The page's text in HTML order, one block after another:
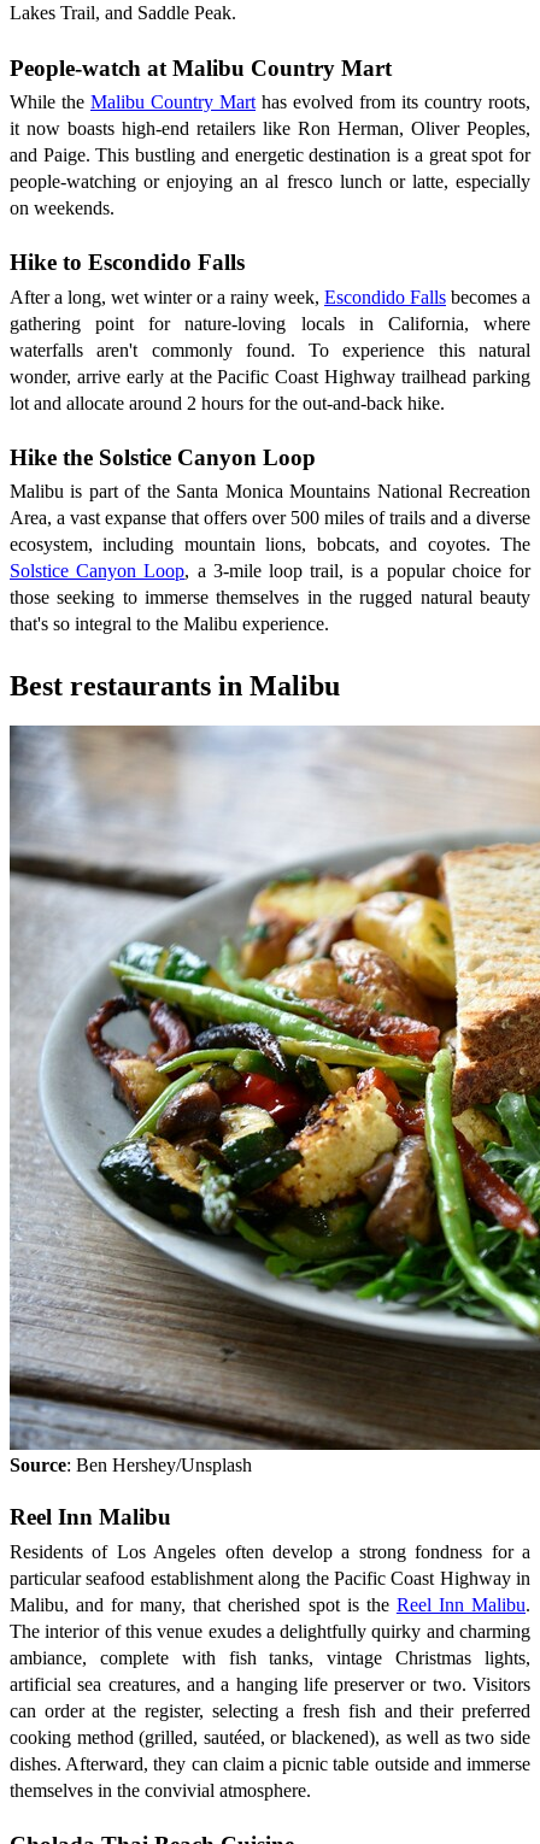
Lakes Trail, and Saddle Peak.
People-watch at Malibu Country Mart
While the Malibu Country Mart has evolved from its country roots,
it now boasts high-end retailers like Ron Herman, Oliver Peoples,
and Paige. This bustling and energetic destination is a great spot for
people-watching or enjoying an al fresco lunch or latte, especially
on weekends.
Hike to Escondido Falls
After a long, wet winter or a rainy week, Escondido Falls becomes a
gathering point for nature-loving locals in California, where
waterfalls aren't commonly found. To experience this natural
wonder, arrive early at the Pacific Coast Highway trailhead parking
lot and allocate around 2 hours for the out-and-back hike.
Hike the Solstice Canyon Loop
Malibu is part of the Santa Monica Mountains National Recreation
Area, a vast expanse that offers over 500 miles of trails and a diverse
ecosystem, including mountain lions, bobcats, and coyotes. The
Solstice Canyon Loop, a 3-mile loop trail, is a popular choice for
those seeking to immerse themselves in the rugged natural beauty
that's so integral to the Malibu experience.
Best restaurants in Malibu
Source: Ben Hershey/Unsplash
Reel Inn Malibu
Residents of Los Angeles often develop a strong fondness for a
particular seafood establishment along the Pacific Coast Highway in
Malibu, and for many, that cherished spot is the Reel Inn Malibu.
The interior of this venue exudes a delightfully quirky and charming
ambiance, complete with fish tanks, vintage Christmas lights,
artificial sea creatures, and a hanging life preserver or two. Visitors
can order at the register, selecting a fresh fish and their preferred
cooking method (grilled, sautéed, or blackened), as well as two side
dishes. Afterward, they can claim a picnic table outside and immerse
themselves in the convivial atmosphere.